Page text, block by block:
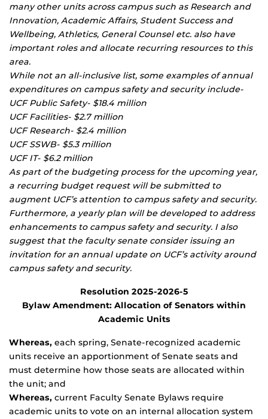
many other units across campus such as Research and
Innovation, Academic Affairs, Student Success and
Wellbeing, Athletics, General Counsel etc. also have
important roles and allocate recurring resources to this
area.
While not an all-inclusive list, some examples of annual
expenditures on campus safety and security include-
UCF Public Safety- $18.4 million
UCF Facilities- $2.7 million
UCF Research- $2.4 million
UCF SSWB- $5.3 million
UCF IT- $6.2 million
As part of the budgeting process for the upcoming year,
a recurring budget request will be submitted to
augment UCF’s attention to campus safety and security.
Furthermore, a yearly plan will be developed to address
enhancements to campus safety and security. I also
suggest that the faculty senate consider issuing an
invitation for an annual update on UCF’s activity around
campus safety and security.
Resolution 2025-2026-5
Bylaw Amendment: Allocation of Senators within
Academic Units
Whereas, each spring, Senate-recognized academic
units receive an apportionment of Senate seats and
must determine how those seats are allocated within
the unit; and
Whereas, current Faculty Senate Bylaws require
academic units to vote on an internal allocation system